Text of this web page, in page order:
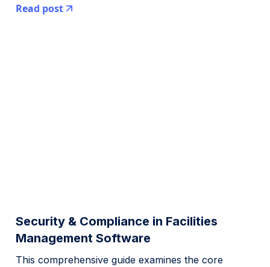
Read post
Security & Compliance in Facilities
Management Software
This comprehensive guide examines the core